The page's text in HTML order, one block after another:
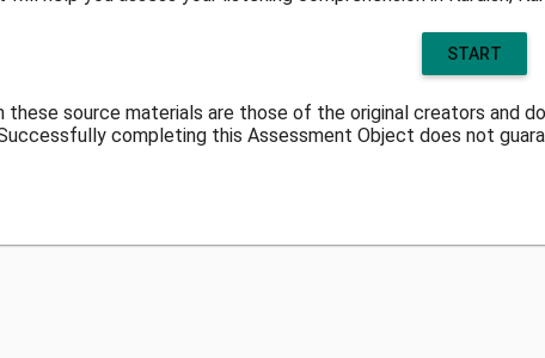
START
these source materials are those of the original creators
completing this Assessment Object does not